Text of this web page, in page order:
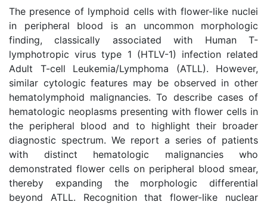
The presence of lymphoid cells with flower-like nuclei
in peripheral blood is an uncommon morphologic
finding, classically associated with Human T-
lymphotropic virus type 1 (HTLV-1) infection related
Adult T-cell Leukemia/Lymphoma (ATLL). However,
similar cytologic features may be observed in other
hematolymphoid malignancies. To describe cases of
hematologic neoplasms presenting with flower cells in
the peripheral blood and to highlight their broader
diagnostic spectrum. We report a series of patients
with distinct hematologic malignancies who
demonstrated flower cells on peripheral blood smear,
thereby expanding the morphologic differential
beyond ATLL. Recognition that flower-like nuclear